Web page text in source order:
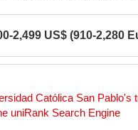
2,499 US$ (910-2,280
Católica San Pablo's
uniRank Search Engine